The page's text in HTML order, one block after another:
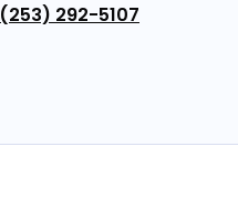
(253) 292-5107